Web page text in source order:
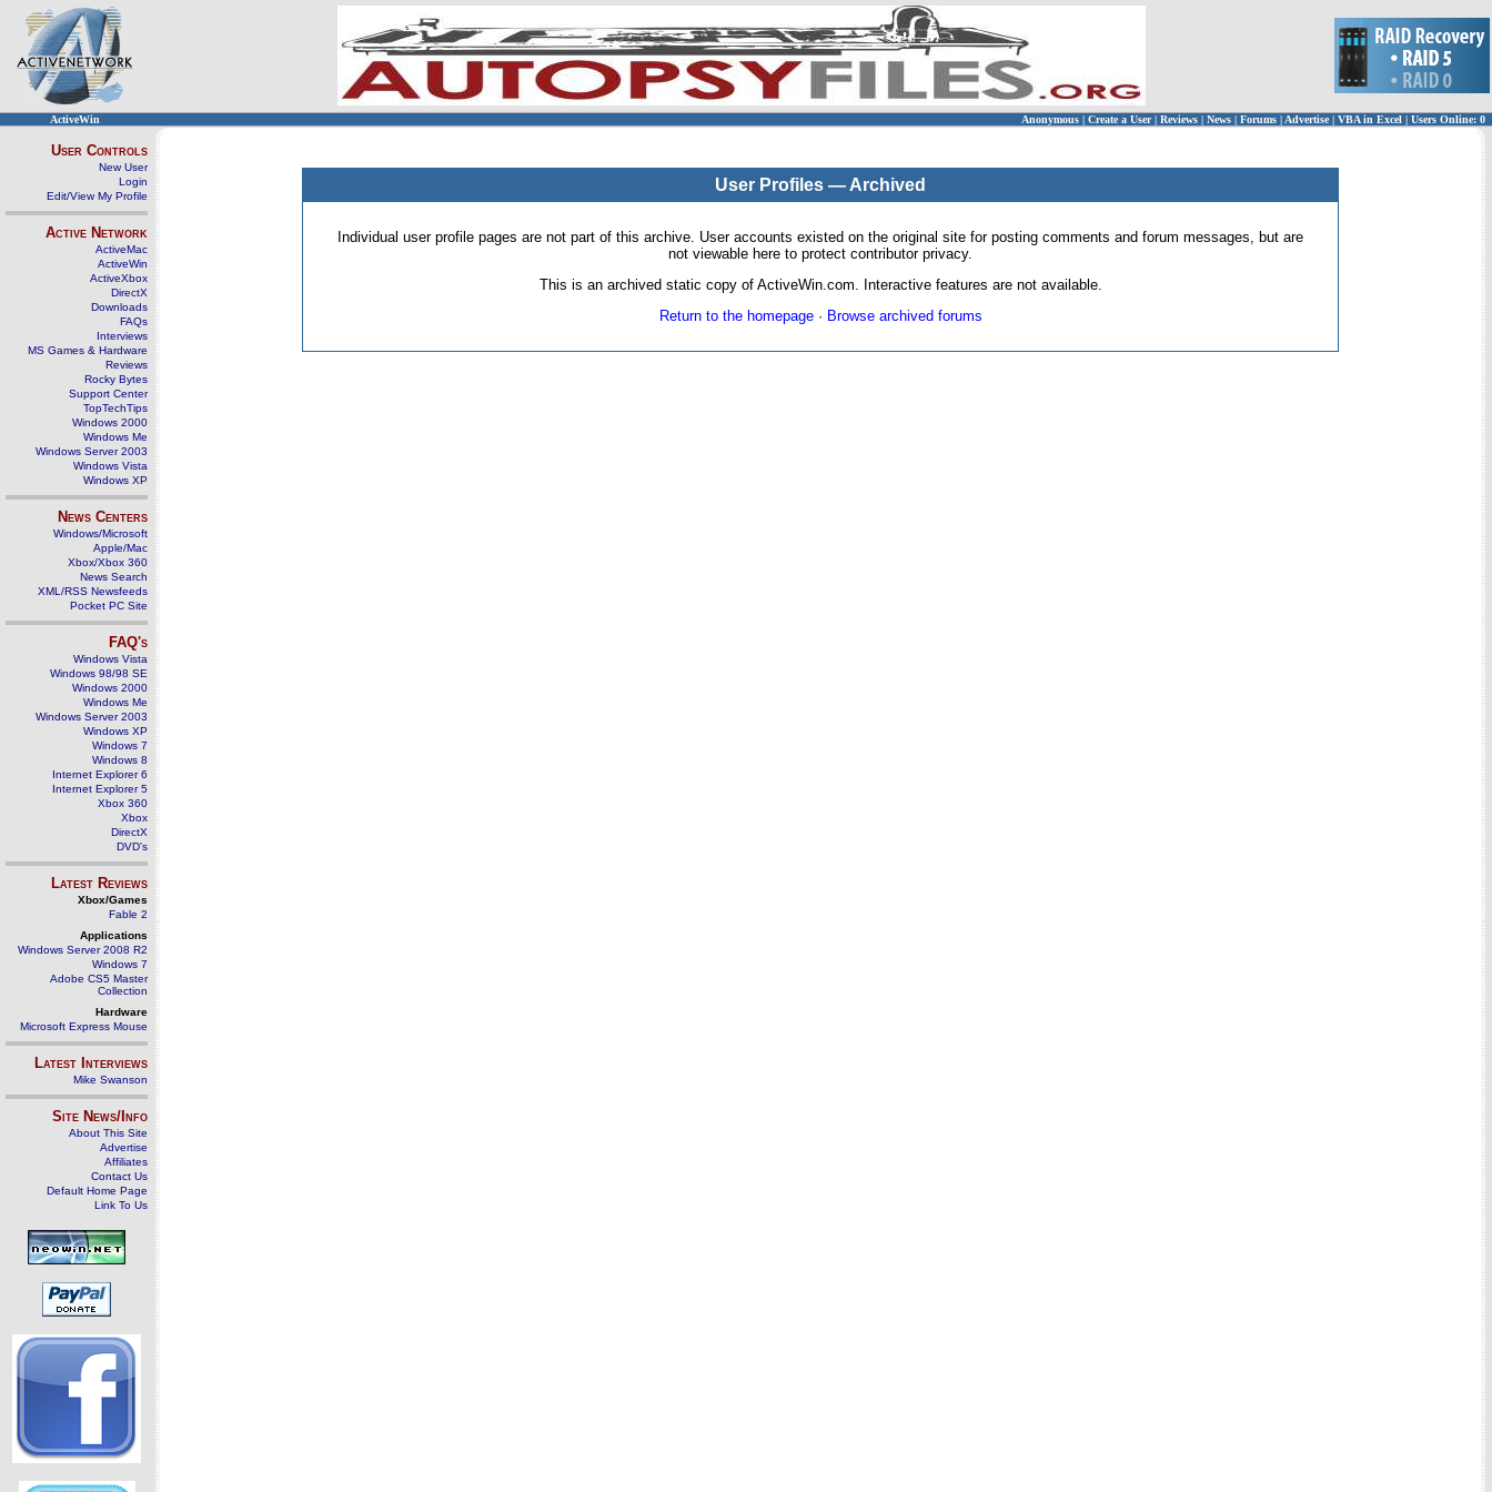
ActiveWin Anonymous | Create a User | Reviews | News | Forums | Advertise| VBA in Excel | Users Online: 0
User Controls
New User
Login
Edit/View My Profile
Active Network
ActiveMac
ActiveWin
ActiveXbox
DirectX
Downloads
FAQs
Interviews
MS Games & Hardware
Reviews
Rocky Bytes
Support Center
TopTechTips
Windows 2000
Windows Me
Windows Server 2003
Windows Vista
Windows XP
News Centers
Windows/Microsoft
Apple/Mac
Xbox/Xbox 360
News Search
XML/RSS Newsfeeds
Pocket PC Site
FAQ's
Windows Vista
Windows 98/98 SE
Windows 2000
Windows Me
Windows Server 2003
Windows XP
Windows 7
Windows 8
Internet Explorer 6
Internet Explorer 5
Xbox 360
Xbox
DirectX
DVD's
Latest Reviews
Xbox/Games
Fable 2
Applications
Windows Server 2008 R2
Windows 7
Adobe CS5 Master
Collection
Hardware
Microsoft Express Mouse
Latest Interviews
Mike Swanson
Site News/Info
About This Site
Advertise
Affiliates
Contact Us
Default Home Page
Link To Us
User Profiles — Archived
Individual user profile pages are not part of this archive. User accounts existed on the original site for posting comments and forum messages, but are
not viewable here to protect contributor privacy.
This is an archived static copy of ActiveWin.com. Interactive features are not available.
Return to the homepage· Browse archived forums